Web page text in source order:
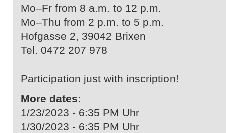
Mo–Fr from 8 a.m. to 12 p.m.
Mo–Thu from 2 p.m. to 5 p.m.
Hofgasse 2, 39042 Brixen
Tel. 0472 207 978
Participation just with inscription!
More dates:
1/23/2023 - 6:35 PM Uhr
1/30/2023 - 6:35 PM Uhr